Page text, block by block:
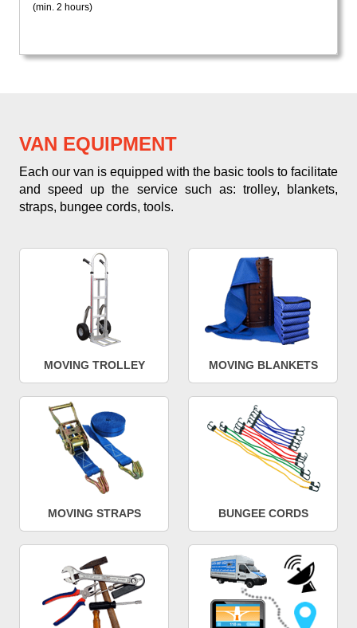
(min. 2 hours)
VAN EQUIPMENT
Each our van is equipped with the basic tools to facilitate
and speed up the service such as: trolley, blankets,
straps, bungee cords, tools.
MOVING TROLLEY MOVING BLANKETS
MOVING STRAPS BUNGEE CORDS